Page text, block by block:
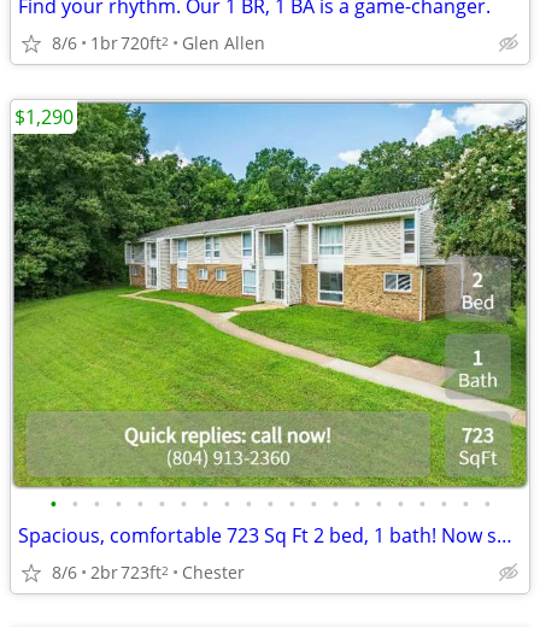
Find your rhythm. Our 1 BR, 1 BA is a game-changer.
8/6 1br720ft2 Glen Allen
• • • • • • • • • • • • • • • • • • • • •
Spacious, comfortable 723 Sq Ft 2 bed, 1 bath! Now showing!
8/6 2br723ft2 Chester
$1,290